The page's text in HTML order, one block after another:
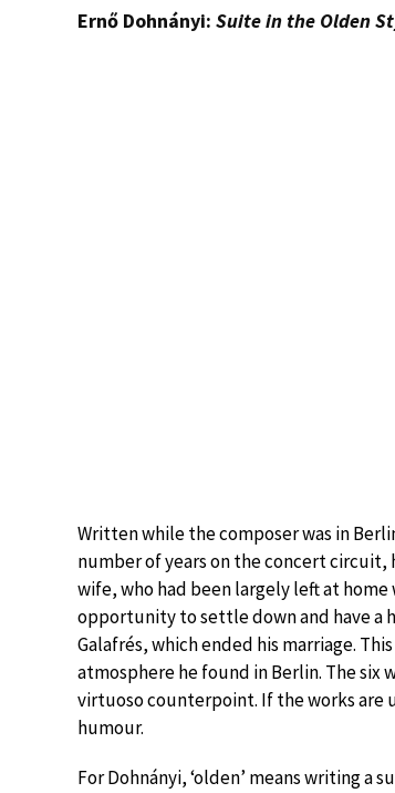
Ernő Dohnányi: Suite in the Olden
Written while the composer was in
number of years on the concert circuit,
wife, who had been largely left at
opportunity to settle down and have a
Galafrés, which ended his marriage.
atmosphere he found in Berlin. The
virtuoso counterpoint. If the works are
humour.
For Dohnányi, ‘olden’ means writing a